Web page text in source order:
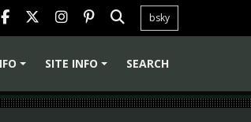
bsky
SITE INFO SEARCH